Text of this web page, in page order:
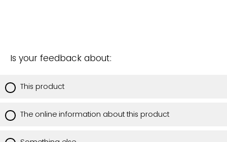
Is your feedback about:
This product
The online information about this product